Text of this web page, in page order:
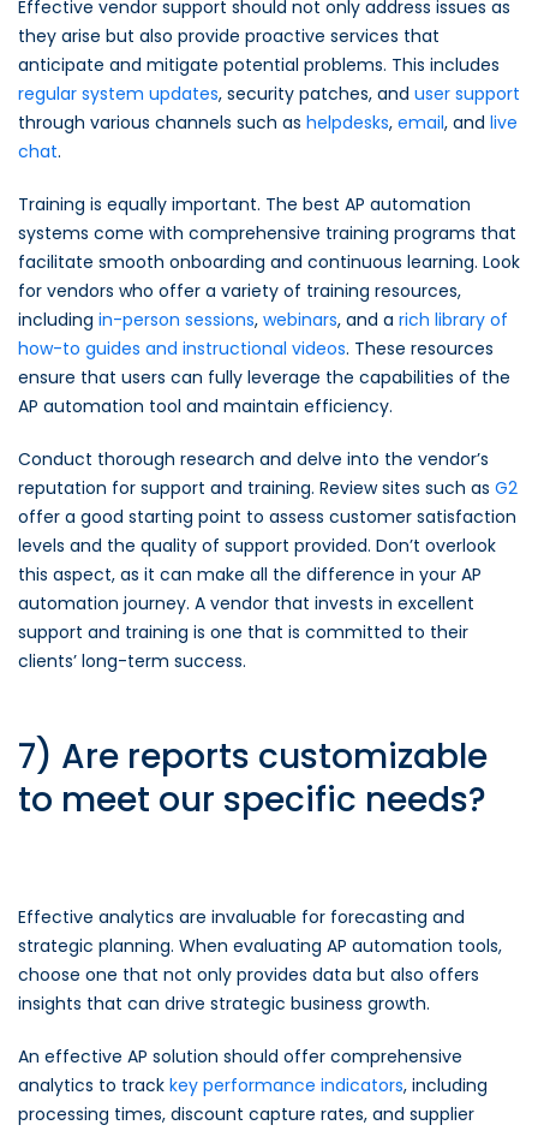
Effective vendor support should not only address issues as
they arise but also provide proactive services that
anticipate and mitigate potential problems. This includes
regular system updates, security patches, and user support
through various channels such as helpdesks, email, and live
chat.
Training is equally important. The best AP automation
systems come with comprehensive training programs that
facilitate smooth onboarding and continuous learning. Look
for vendors who offer a variety of training resources,
including in-person sessions, webinars, and a rich library of
how-to guides and instructional videos. These resources
ensure that users can fully leverage the capabilities of the
AP automation tool and maintain efficiency.
Conduct thorough research and delve into the vendor’s
reputation for support and training. Review sites such as G2
offer a good starting point to assess customer satisfaction
levels and the quality of support provided. Don’t overlook
this aspect, as it can make all the difference in your AP
automation journey. A vendor that invests in excellent
support and training is one that is committed to their
clients’ long-term success.
7) Are reports customizable
to meet our specific needs?
Effective analytics are invaluable for forecasting and
strategic planning. When evaluating AP automation tools,
choose one that not only provides data but also offers
insights that can drive strategic business growth.
An effective AP solution should offer comprehensive
analytics to track key performance indicators, including
processing times, discount capture rates, and supplier